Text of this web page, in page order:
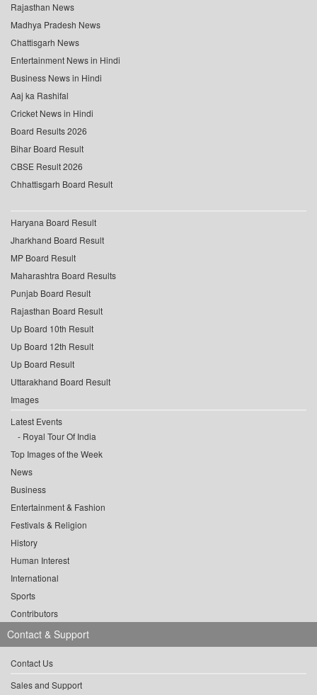
Rajasthan News
Madhya Pradesh News
Chattisgarh News
Entertainment News in Hindi
Business News in Hindi
Aaj ka Rashifal
Cricket News in Hindi
Board Results 2026
Bihar Board Result
CBSE Result 2026
Chhattisgarh Board Result
Haryana Board Result
Jharkhand Board Result
MP Board Result
Maharashtra Board Results
Punjab Board Result
Rajasthan Board Result
Up Board 10th Result
Up Board 12th Result
Up Board Result
Uttarakhand Board Result
Images
Latest Events
Royal Tour Of India
Top Images of the Week
News
Business
Entertainment & Fashion
Festivals & Religion
History
Human Interest
International
Sports
Contributors
Contact & Support
Contact Us
Sales and Support